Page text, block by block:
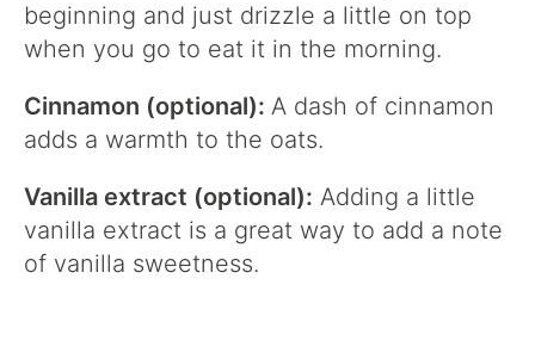
beginning and just drizzle a little on top
when you go to eat it in the morning.
Cinnamon (optional): A dash of cinnamon
adds a warmth to the oats.
Vanilla extract (optional): Adding a little
vanilla extract is a great way to add a note
of vanilla sweetness.